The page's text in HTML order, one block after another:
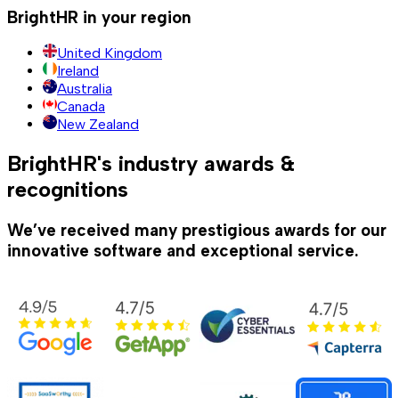
BrightHR in your region
United Kingdom
Ireland
Australia
Canada
New Zealand
BrightHR's industry awards &
recognitions
We’ve received many prestigious awards for our
innovative software and exceptional service.